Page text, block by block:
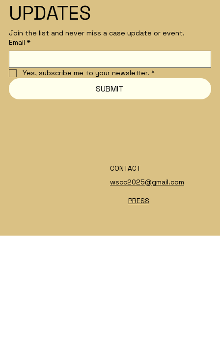
UPDATES
Join the list and never miss a case update or event.
Email *
Yes, subscribe me to your newsletter. *
SUBMIT
CONTACT
wscc2025@gmail.com
PRESS